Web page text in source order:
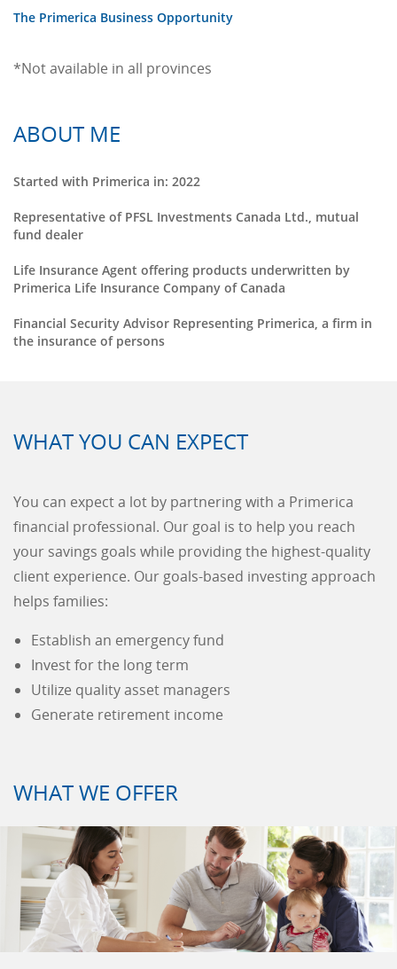
The Primerica Business Opportunity
*Not available in all provinces
ABOUT ME
Started with Primerica in: 2022
Representative of PFSL Investments Canada Ltd., mutual
fund dealer
Life Insurance Agent offering products underwritten by
Primerica Life Insurance Company of Canada
Financial Security Advisor Representing Primerica, a firm in
the insurance of persons
WHAT YOU CAN EXPECT
You can expect a lot by partnering with a Primerica
financial professional. Our goal is to help you reach
your savings goals while providing the highest-quality
client experience. Our goals-based investing approach
helps families:
Establish an emergency fund
Invest for the long term
Utilize quality asset managers
Generate retirement income
WHAT WE OFFER